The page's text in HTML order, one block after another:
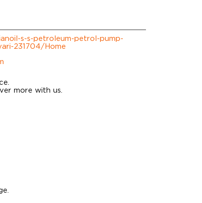
s-s-petroleum-petrol-pump-
231704/Home
more with us.